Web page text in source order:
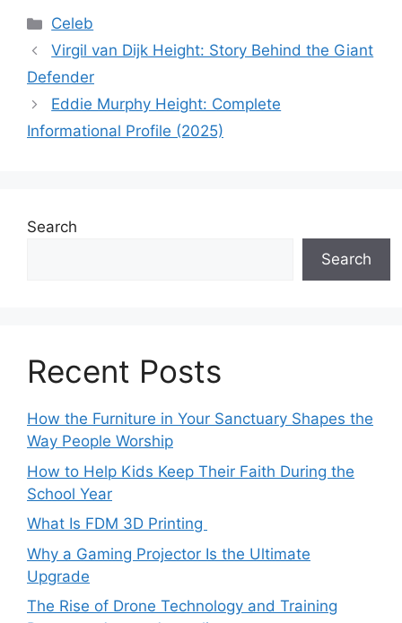
Categories
Celeb
Virgil van Dijk Height: Story Behind the Giant
Defender
Eddie Murphy Height: Complete
Informational Profile (2025)
Search
Search
Recent Posts
How the Furniture in Your Sanctuary Shapes the
Way People Worship
How to Help Kids Keep Their Faith During the
School Year
What Is FDM 3D Printing
Why a Gaming Projector Is the Ultimate
Upgrade
The Rise of Drone Technology and Training